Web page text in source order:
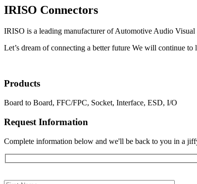
IRISO Connectors
IRISO is a leading manufacturer of Automotive Audio
Let’s dream of connecting a better future We will continue
Products
Board to Board, FFC/FPC, Socket, Interface, ESD, I/O
Request Information
Complete information below and we'll be back to you in a